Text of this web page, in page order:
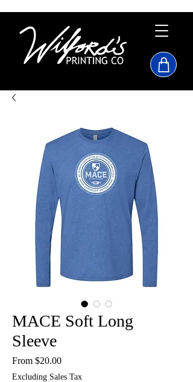
MACE Soft Long
Sleeve
From $20.00Sale
Excluding Sales Tax